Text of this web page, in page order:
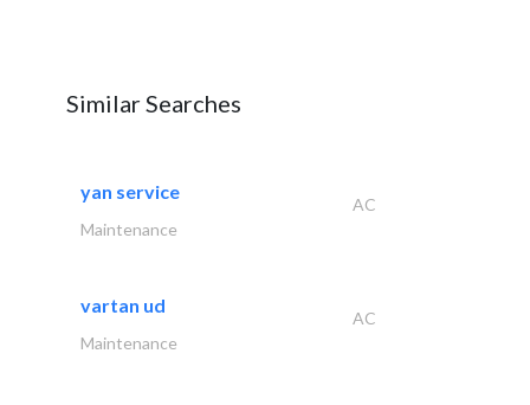
Similar Searches
yan service
AC
Maintenance
vartan ud
AC
Maintenance